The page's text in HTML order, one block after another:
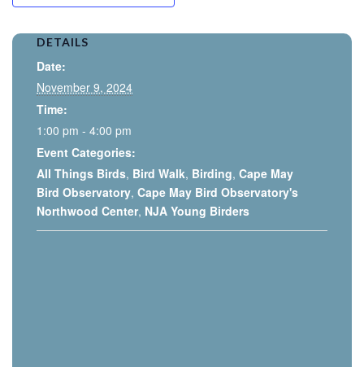
DETAILS
Date:
November 9, 2024
Time:
1:00 pm - 4:00 pm
Event Categories:
All Things Birds, Bird Walk, Birding, Cape May
Bird Observatory, Cape May Bird Observatory's
Northwood Center, NJA Young Birders